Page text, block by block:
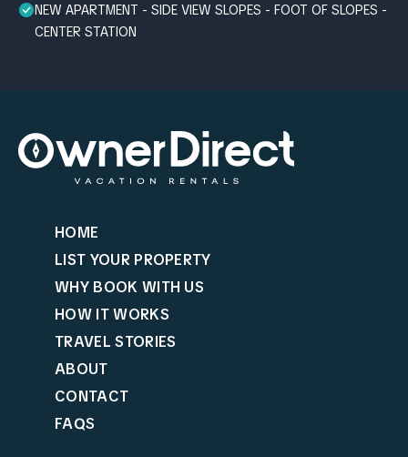
NEW APARTMENT - SIDE VIEW SLOPES - FOOT OF SLOPES -
CENTER STATION
HOME
LIST YOUR PROPERTY
WHY BOOK WITH US
HOW IT WORKS
TRAVEL STORIES
ABOUT
CONTACT
FAQS